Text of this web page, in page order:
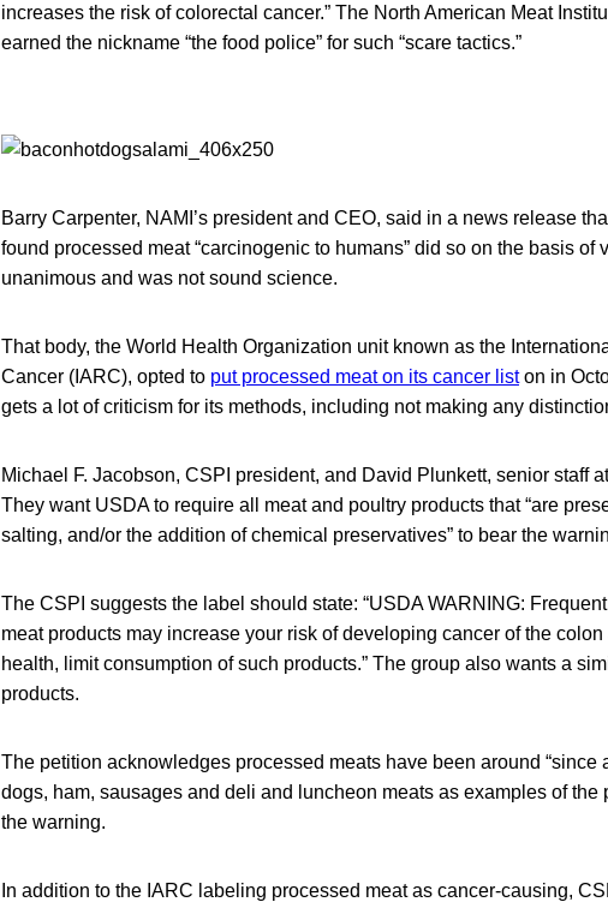
increases the risk of colorectal cancer.” The North American Meat
earned the nickname “the food police” for such “scare tactics.”
Barry Carpenter, NAMI’s president and CEO, said in a news release
found processed meat “carcinogenic to humans” did so on the basis of
unanimous and was not sound science.
That body, the World Health Organization unit known as the
Cancer (IARC), opted to put processed meat on its cancer liston in
gets a lot of criticism for its methods, including not making any
Michael F. Jacobson, CSPI president, and David Plunkett, senior staff
They want USDA to require all meat and poultry products that “are
salting, and/or the addition of chemical preservatives” to bear the
The CSPI suggests the label should state: “USDA WARNING:
meat products may increase your risk of developing cancer of the
health, limit consumption of such products.” The group also wants a
products.
The petition acknowledges processed meats have been around “since
dogs, ham, sausages and deli and luncheon meats as examples of the
the warning.
In addition to the IARC labeling processed meat as cancer-causing,